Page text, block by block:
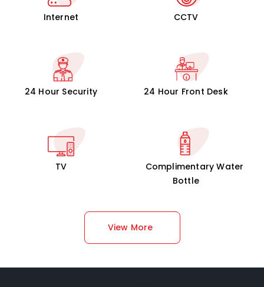
Internet CCTV
24 Hour Security 24 Hour Front Desk
TV
Complimentary Water
Bottle
View More